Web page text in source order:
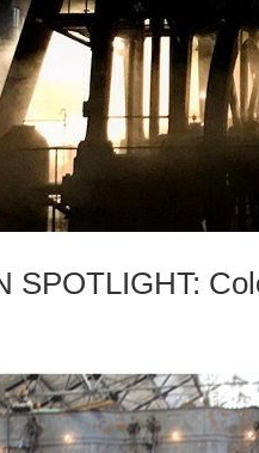
SPOTLIGHT: